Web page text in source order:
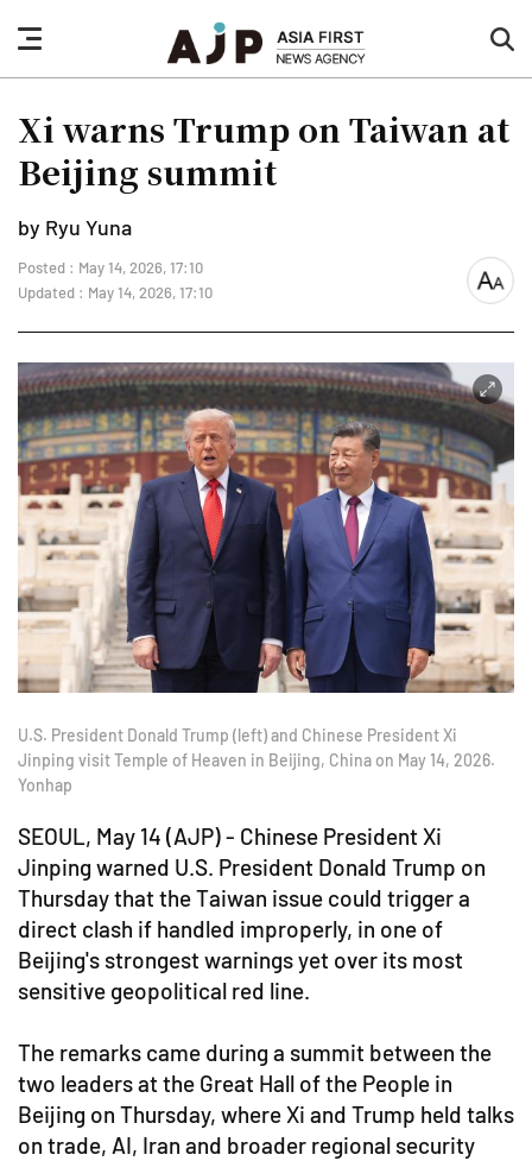
nav
button
Xi warns Trump on Taiwan at
Beijing summit
by Ryu Yuna
Posted : May 14, 2026, 17:10
Updated : May 14, 2026, 17:10
font
U.S. President Donald Trump (left) and Chinese President Xi
Jinping visit Temple of Heaven in Beijing, China on May 14, 2026.
Yonhap
SEOUL, May 14 (AJP) - Chinese President Xi
Jinping warned U.S. President Donald Trump on
Thursday that the Taiwan issue could trigger a
direct clash if handled improperly, in one of
Beijing's strongest warnings yet over its most
sensitive geopolitical red line.
The remarks came during a summit between the
two leaders at the Great Hall of the People in
Beijing on Thursday, where Xi and Trump held talks
on trade, AI, Iran and broader regional security